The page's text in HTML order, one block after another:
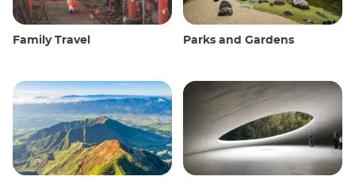
Family Travel Parks and Gardens